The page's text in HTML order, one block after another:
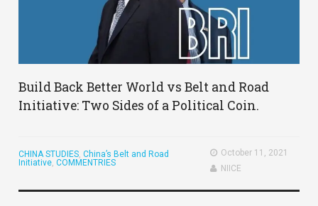
Build Back Better World vs Belt and Road
Initiative: Two Sides of a Political Coin.
CHINA STUDIES,China’s Belt and Road
Initiative,COMMENTRIES
October 11, 2021
NIICE